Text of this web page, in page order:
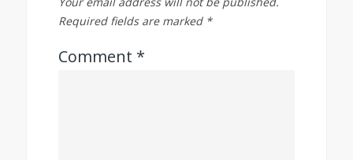
Required fields are marked *
Comment *